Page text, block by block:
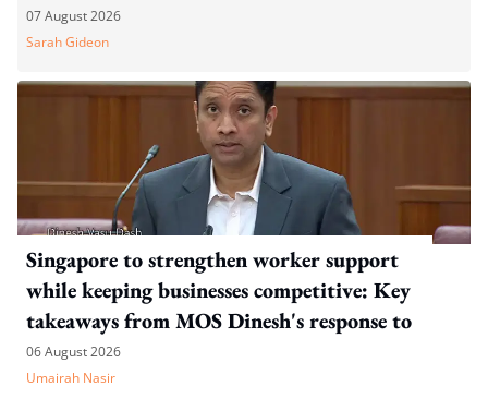
07 August 2026
Sarah Gideon
Singapore to strengthen worker support
while keeping businesses competitive: Key
takeaways from MOS Dinesh's response to
WP's motion
06 August 2026
Umairah Nasir